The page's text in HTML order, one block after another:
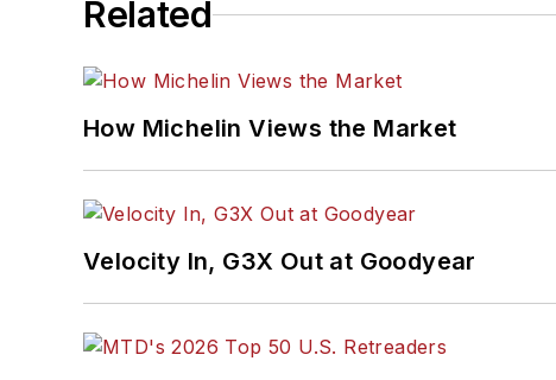
Related
How Michelin Views the Market
Velocity In, G3X Out at Goodyear